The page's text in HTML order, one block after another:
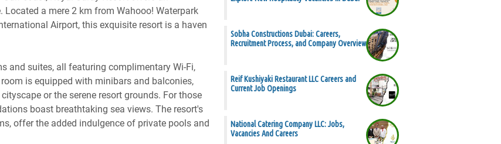
a mere 2 km from Wahooo! Waterpark
Airport, this exquisite resort is a haven
and suites, all featuring complimentary Wi-Fi,
is equipped with minibars and balconies,
or the serene resort grounds. For those
boast breathtaking sea views. The resort's
offer the added indulgence of private pools and
Sobha Constructions Dubai: Careers,
Recruitment Process, and Company Overview
Reif Kushiyaki Restaurant LLC Careers and
Current Job Openings
National Catering Company LLC: Jobs,
Vacancies And Careers